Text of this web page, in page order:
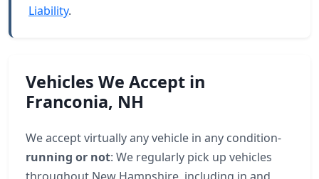
Liability.
Vehicles We Accept in
Franconia, NH
We accept virtually any vehicle in any condition-
running or not: We regularly pick up vehicles